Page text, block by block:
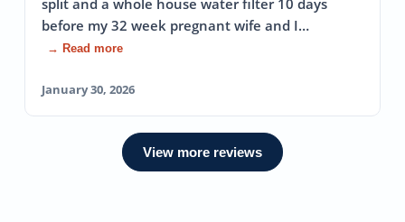
split and a whole house water filter 10 days
before my 32 week pregnant wife and I…
→ Read more
January 30, 2026
View more reviews